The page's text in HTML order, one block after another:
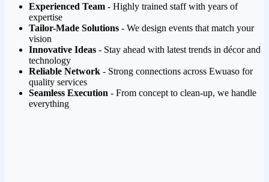
Experienced Team - Highly trained staff with years of
expertise
Tailor-Made Solutions - We design events that match your
vision
Innovative Ideas - Stay ahead with latest trends in décor and
technology
Reliable Network - Strong connections across Ewuaso for
quality services
Seamless Execution - From concept to clean-up, we handle
everything